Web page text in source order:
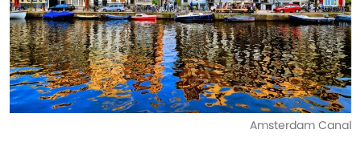
Amsterdam Canal